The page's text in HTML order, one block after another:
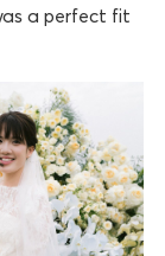
a perfect fit